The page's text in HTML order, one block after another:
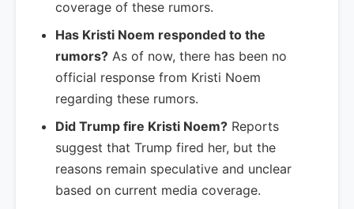
coverage of these rumors.
Has Kristi Noem responded to the
rumors? As of now, there has been no
official response from Kristi Noem
regarding these rumors.
Did Trump fire Kristi Noem? Reports
suggest that Trump fired her, but the
reasons remain speculative and unclear
based on current media coverage.